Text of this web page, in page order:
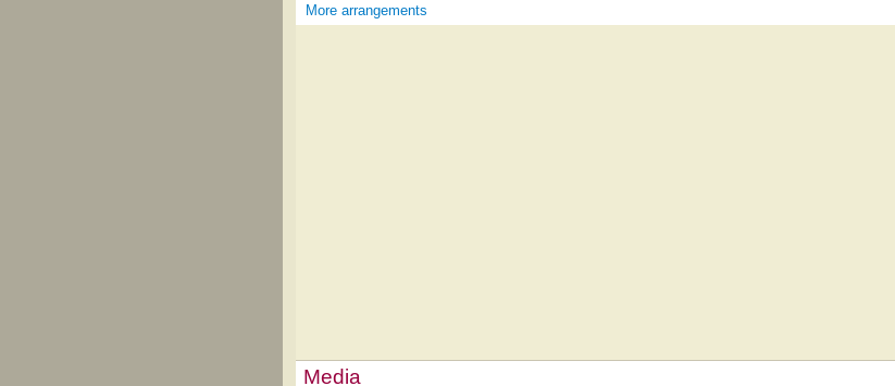
More arrangements
Media